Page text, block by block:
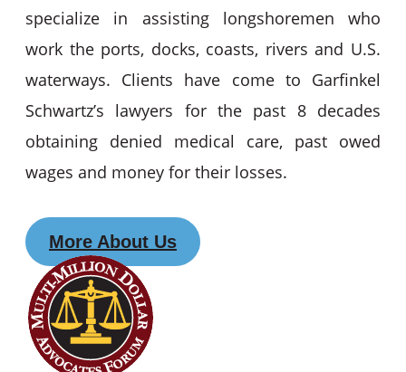
specialize in assisting longshoremen who
work the ports, docks, coasts, rivers and U.S.
waterways. Clients have come to Garfinkel
Schwartz’s lawyers for the past 8 decades
obtaining denied medical care, past owed
wages and money for their losses.
More About Us